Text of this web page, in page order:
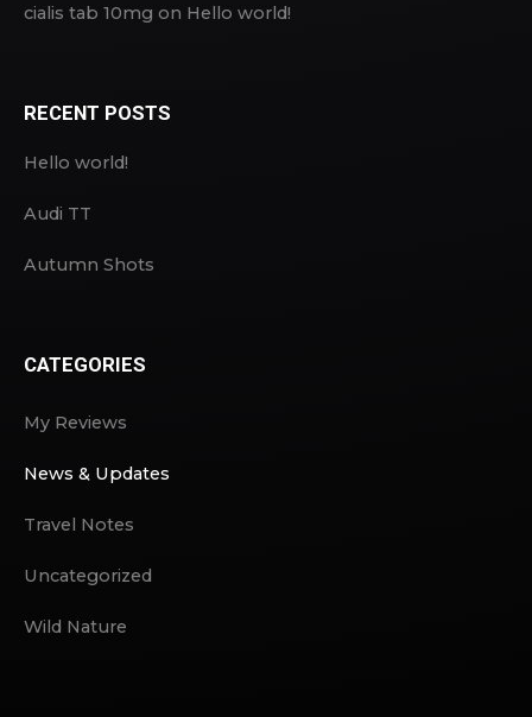
cialis tab 10mg on Hello world!
RECENT POSTS
Hello world!
Audi TT
Autumn Shots
CATEGORIES
My Reviews
News & Updates
Travel Notes
Uncategorized
Wild Nature